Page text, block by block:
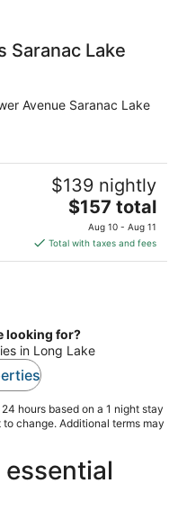
Saranac Lake
Avenue Saranac Lake
$139 nightly
The
price
is
$157
$157 total
Aug 10 - Aug 11
Total with taxes and fees
looking for?
in Long Lake
hours based on a 1 night stay
change. Additional terms may